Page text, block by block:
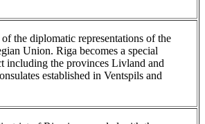
the diplomatic representations of the
Union. Riga becomes a special
including the provinces Livland and
established in Ventspils and